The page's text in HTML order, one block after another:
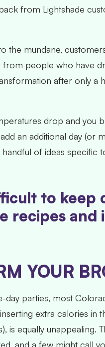
from Lightshade
the mundane,
from people who have
after only a
drop and you
an additional day (or
handful of ideas specific
to keep
recipes
YOUR
day parties, most
extra calories in
is equally
and a few might call